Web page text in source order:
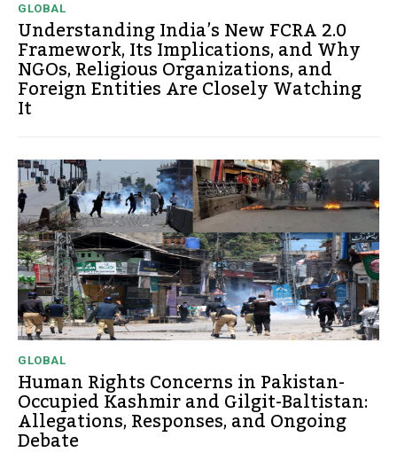
GLOBAL
Understanding India’s New FCRA 2.0
Framework, Its Implications, and Why
NGOs, Religious Organizations, and
Foreign Entities Are Closely Watching
It
GLOBAL
Human Rights Concerns in Pakistan-
Occupied Kashmir and Gilgit-Baltistan:
Allegations, Responses, and Ongoing
Debate